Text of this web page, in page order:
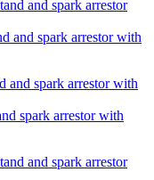
and spark arrestor with
spark arrestor with